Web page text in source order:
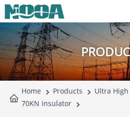
Home Products
Ultra
70KN Insulator